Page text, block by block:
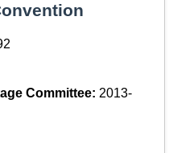
Committee: 2013-